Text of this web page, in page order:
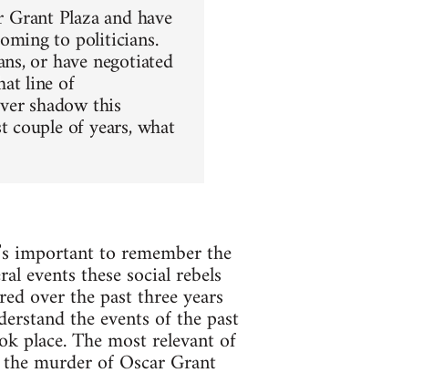
Plaza and have
to politi­cians.
or have nego­ti­ated
line of
shadow this
cou­ple of years, what
impor­tant to remem­ber the
events these social rebels
over the past three years
the events of the past
place. The most rel­e­vant of
mur­der of Oscar Grant